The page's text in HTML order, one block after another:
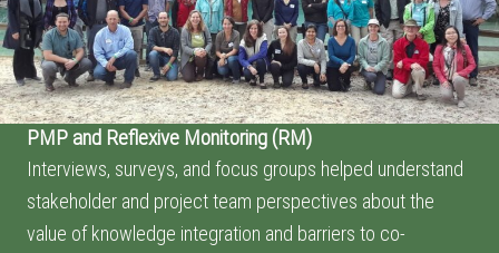
PMP and Reflexive Monitoring (RM)
Interviews, surveys, and focus groups helped understand
stakeholder and project team perspectives about the
value of knowledge integration and barriers to co-